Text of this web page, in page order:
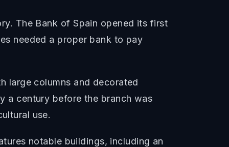
The Bank of Spain opened its first
needed a proper bank to pay
large columns and decorated
a century before the branch was
use.
notable buildings, including an